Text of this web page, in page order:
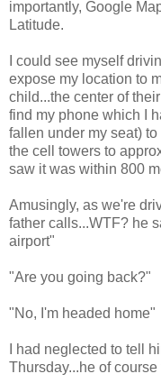
importantly, Google
Latitude.
I could see myself
expose my location to
child...the center of
find my phone which I
fallen under my seat)
the cell towers to
saw it was within 800
Amusingly, as we're
father calls...WTF? he
airport"
"Are you going back?"
"No, I'm headed home"
I had neglected to tell
Thursday...he of